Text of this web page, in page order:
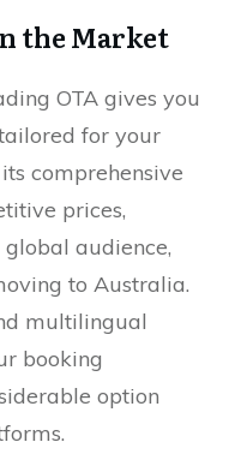
the Market
OTA gives you
for your
comprehensive
prices,
audience,
to Australia.
multilingual
booking
option